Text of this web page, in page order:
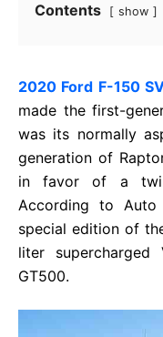
Contents show
2020 Ford F-150
made the first-
was its normally
generation of
in favor of a
According to
special edition of
liter
GT500.